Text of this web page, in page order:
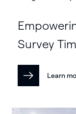
Survey
Learn